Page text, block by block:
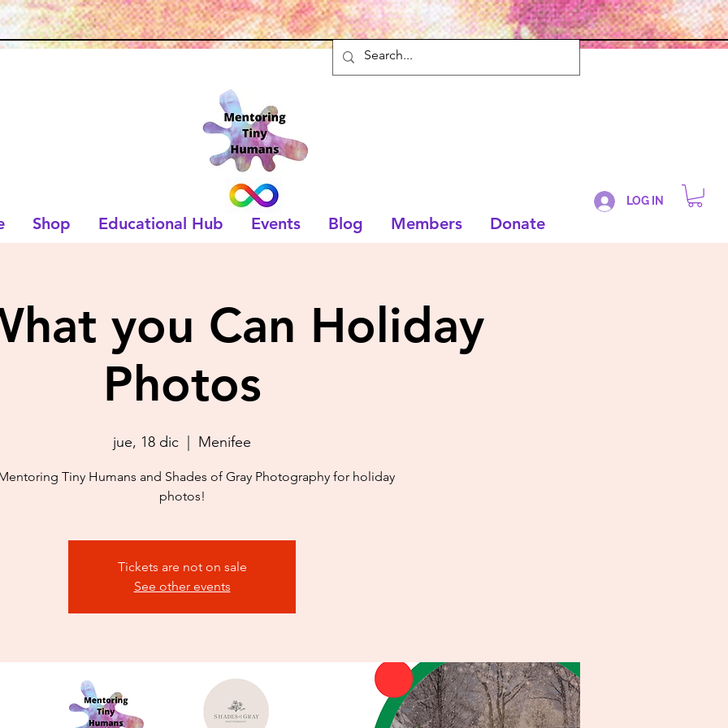
Shop Educational Hub Events Blog Members Donate
LOG IN
you Can Holiday
Photos
jue, 18 dic Menifee
Tiny Humans and Shades of Gray Photography for holiday
photos!
Tickets are not on sale
See other events